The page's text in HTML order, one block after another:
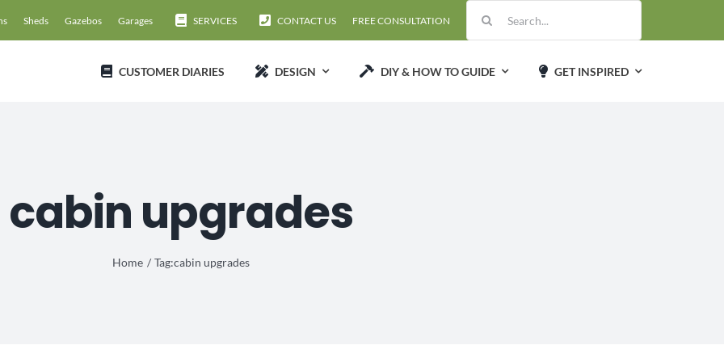
Sheds Gazebos Garages SERVICES CONTACT US FREE CONSULTATION
CUSTOMER DIARIES DESIGN DIY & HOW TO GUIDE GET INSPIRED
cabin upgrades
Home Tag:cabin upgrades